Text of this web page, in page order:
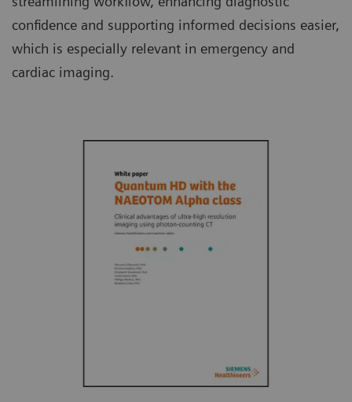
confidence and supporting informed decisions easier,
which is especially relevant in emergency and
cardiac imaging.